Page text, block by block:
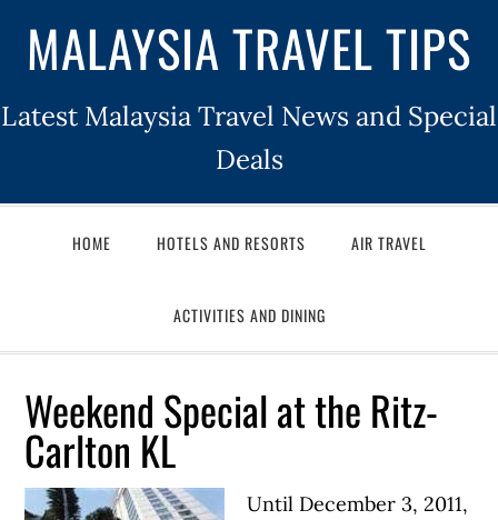
MALAYSIA TRAVEL TIPS
Latest Malaysia Travel News and Special
Deals
HOME HOTELS AND RESORTS AIR TRAVEL
ACTIVITIES AND DINING
Weekend Special at the Ritz-
Carlton KL
Until December 3, 2011,